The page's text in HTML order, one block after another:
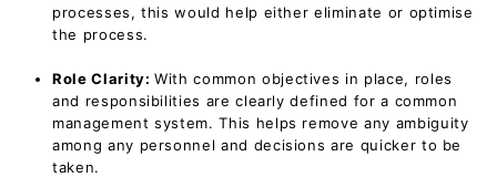
processes, this would help either eliminate or optimise
the process.
Role Clarity:With common objectives in place, roles
and responsibilities are clearly defined for a common
management system. This helps remove any ambiguity
among any personnel and decisions are quicker to be
taken.